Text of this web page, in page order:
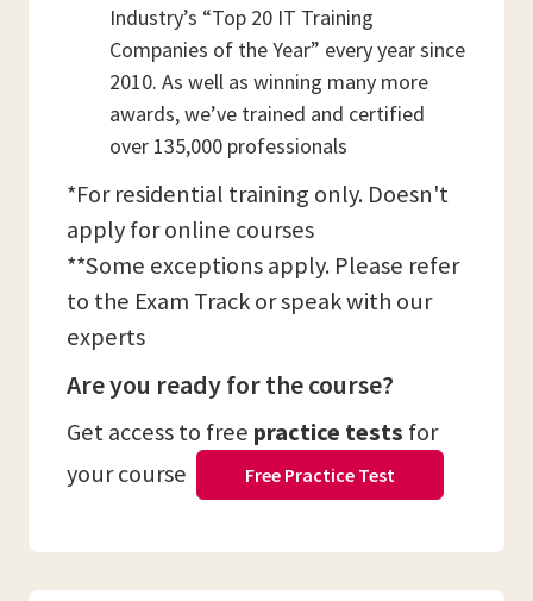
Industry’s “Top 20 IT Training
Companies of the Year” every year since
2010. As well as winning many more
awards, we’ve trained and certified
over 135,000 professionals
*For residential training only. Doesn't
apply for online courses
**Some exceptions apply. Please refer
to the Exam Track or speak with our
experts
Are you ready for the course?
Get access to free practice tests for
your course
Free Practice Test